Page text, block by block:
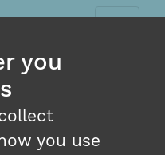
you
you use